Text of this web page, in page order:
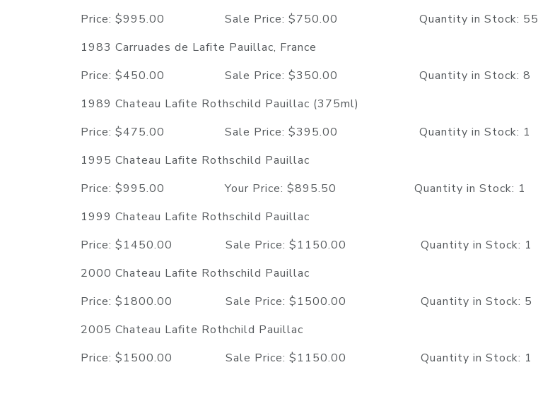
Price: $995.00 Sale Price: $750.00 Quantity in Stock: 55
1983 Carruades de Lafite Pauillac, France
Price: $450.00 Sale Price: $350.00 Quantity in Stock: 8
1989 Chateau Lafite Rothschild Pauillac (375ml)
Price: $475.00 Sale Price: $395.00 Quantity in Stock: 1
1995 Chateau Lafite Rothschild Pauillac
Price: $995.00 Your Price: $895.50 Quantity in Stock: 1
1999 Chateau Lafite Rothschild Pauillac
Price: $1450.00 Sale Price: $1150.00 Quantity in Stock: 1
2000 Chateau Lafite Rothschild Pauillac
Price: $1800.00 Sale Price: $1500.00 Quantity in Stock: 5
2005 Chateau Lafite Rothchild Pauillac
Price: $1500.00 Sale Price: $1150.00 Quantity in Stock: 1